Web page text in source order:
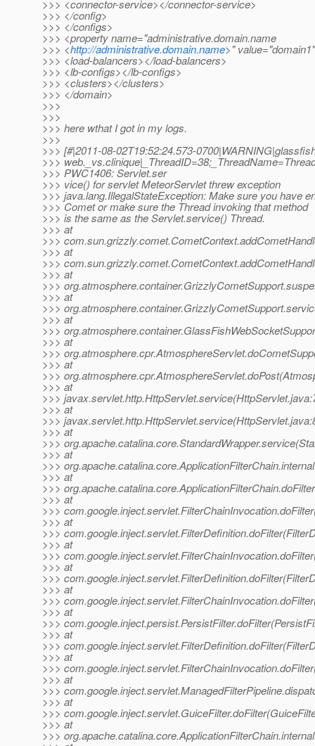
>>> <connector-service></connector-service>
>>> </config>
>>> </configs>
>>> <property name="administrative.domain.name
>>> <http://administrative.domain.name>"
>>> <load-balancers></load-balancers>
>>> <lb-configs></lb-configs>
>>> <clusters></clusters>
>>> </domain>
>>>
>>>
>>> here wthat I got in my logs.
>>>
>>> [#|2011-08-02T19:52:24.573-
>>>
>>> PWC1406: Servlet.ser
>>> vice() for servlet MeteorServlet threw exception
>>> java.lang.IllegalStateException: Make sure you have
>>> Comet or make sure the Thread invoking that method
>>> is the same as the Servlet.service() Thread.
>>> at
>>>
>>> at
>>>
>>> at
>>>
>>> at
>>>
>>> at
>>>
>>> at
>>>
>>> at
>>>
>>> at
>>>
>>> at
>>>
>>> at
>>>
>>> at
>>>
>>> at
>>>
>>> at
>>>
>>> at
>>>
>>> at
>>>
>>> at
>>>
>>> at
>>>
>>> at
>>>
>>> at
>>>
>>> at
>>>
>>> at
>>>
>>> at
>>>
>>> at
>>>